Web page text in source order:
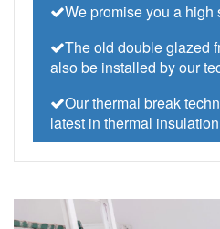
We promise you a high
The old double glazed
also be installed by our
Our thermal break
latest in thermal insulation